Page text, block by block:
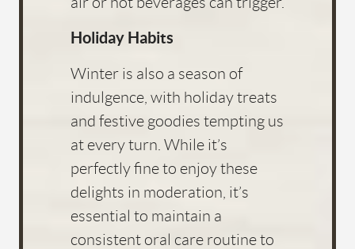
Holiday Habits
Winter is also a season of
indulgence, with holiday treats
and festive goodies tempting us
at every turn. While it’s
perfectly fine to enjoy these
delights in moderation, it’s
essential to maintain a
consistent oral care routine to